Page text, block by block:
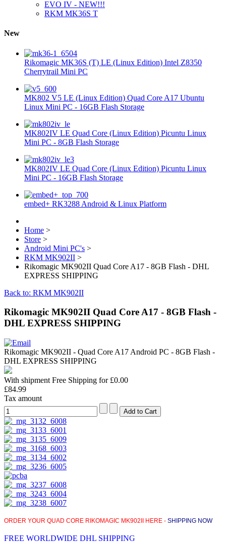
EVO IV - NEW!!!
RKM MK36S T
New
Rikomagic MK36S (T) LE (Linux Edition) Intel Z8350
Cherrytrail Mini PC
MK802 V5 LE (Linux Edition) Quad Core A17 Ubuntu
Linux Mini PC - 16GB Flash Storage
MK802IV LE Quad Core (Linux Edition) Picuntu Linux
Mini PC - 8GB Flash Storage
MK802IV LE Quad Core (Linux Edition) Picuntu Linux
Mini PC - 16GB Flash Storage
embed+ RK3288 Android & Linux Platform
Home >
Store >
Android Mini PC's >
RKM MK902II >
Rikomagic MK902II Quad Core A17 - 8GB Flash - DHL
EXPRESS SHIPPING
Back to: RKM MK902II
Rikomagic MK902II Quad Core A17 - 8GB Flash -
DHL EXPRESS SHIPPING
Rikomagic MK902II - Quad Core A17 Android PC - 8GB Flash -
DHL EXPRESS SHIPPING
With shipment Free Shipping for £0.00
£84.99
Tax amount
ORDER YOUR QUAD CORE RIKOMAGIC MK902II HERE - SHIPPING NOW
FREE WORLDWIDE DHL SHIPPING